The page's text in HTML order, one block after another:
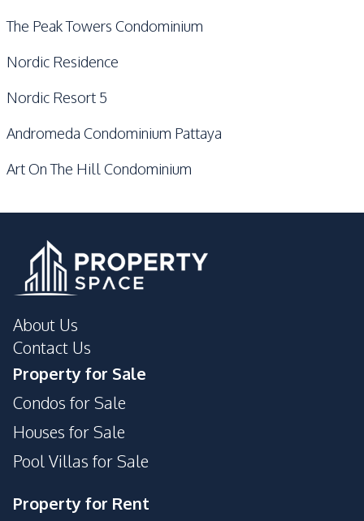
The Peak Towers Condominium
Nordic Residence
Nordic Resort 5
Andromeda Condominium Pattaya
Art On The Hill Condominium
About Us
Contact Us
Property for Sale
Condos for Sale
Houses for Sale
Pool Villas for Sale
Property for Rent